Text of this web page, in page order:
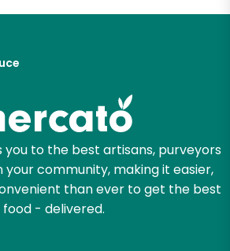
to the best artisans, purveyors
community, making it easier,
than ever to get the best
food - delivered.